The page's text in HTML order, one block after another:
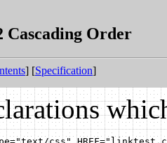
Cascading Order
] [Specification]